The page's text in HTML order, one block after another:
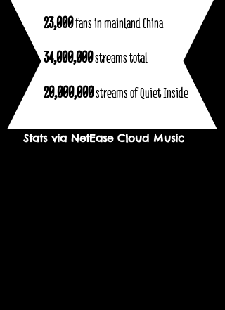
23,000fans in mainland China
34,000,000streams total
20,000,000streams of Quiet Inside
Stats via NetEase Cloud Music